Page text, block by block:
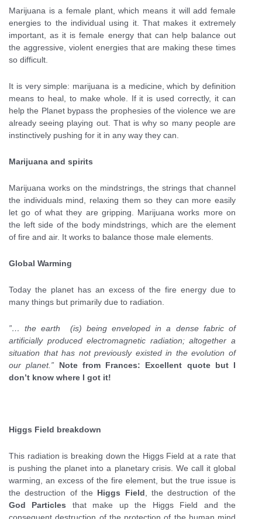
Marijuana is a female plant, which means it will add female
energies to the individual using it. That makes it extremely
important, as it is female energy that can help balance out
the aggressive, violent energies that are making these times
so difficult.
It is very simple: marijuana is a medicine, which by definition
means to heal, to make whole. If it is used correctly, it can
help the Planet bypass the prophesies of the violence we are
already seeing playing out. That is why so many people are
instinctively pushing for it in any way they can.
Marijuana and spirits
Marijuana works on the mindstrings, the strings that channel
the individuals mind, relaxing them so they can more easily
let go of what they are gripping. Marijuana works more on
the left side of the body mindstrings, which are the element
of fire and air. It works to balance those male elements.
Global Warming
Today the planet has an excess of the fire energy due to
many things but primarily due to radiation.
”… the earth (is) being enveloped in a dense fabric of
artificially produced electromagnetic radiation; altogether a
situation that has not previously existed in the evolution of
our planet.” Note from Frances: Excellent quote but I
don’t know where I got it!
Higgs Field breakdown
This radiation is breaking down the Higgs Field at a rate that
is pushing the planet into a planetary crisis. We call it global
warming, an excess of the fire element, but the true issue is
the destruction of the
Higgs Field , the destruction of the
God Particles that make up the Higgs Field and the